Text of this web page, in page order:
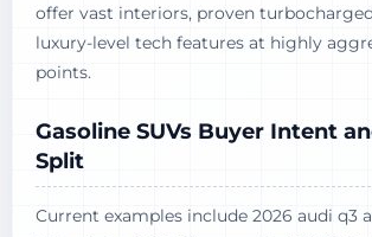
offer vast interiors, proven
luxury-level tech features at highly
points.
Gasoline SUVs Buyer Intent
Split
Current examples include 2026 audi q3